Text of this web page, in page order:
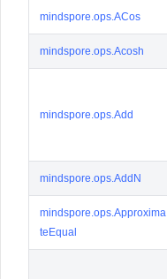
mindspore.ops.ACos
mindspore.ops.Acosh
mindspore.ops.Add
mindspore.ops.AddN
mindspore.ops.Approxima
teEqual